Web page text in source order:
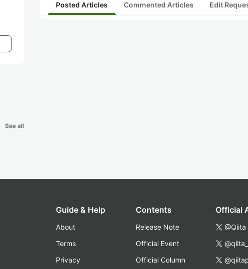
See all
Posted Articles Commented Articles Edit
Guide & Help
About
Terms
Privacy
Contents
Release Note
Official Event
Official Column
Official
@Qiita